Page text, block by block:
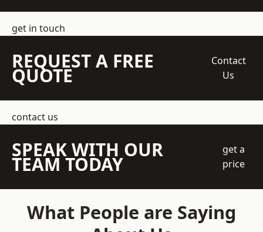
get in touch
REQUEST A FREE
QUOTE
Contact
Us
contact us
SPEAK WITH OUR
TEAM TODAY
get a
price
What People are Saying